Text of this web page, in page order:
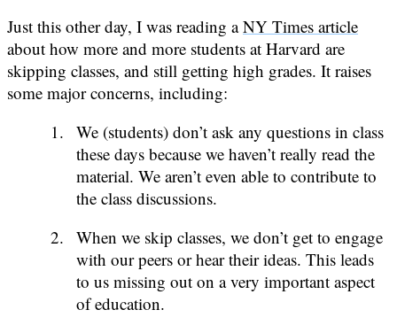
Just this other day, I was reading aNY Times article
about how more and more students at Harvard are
skipping classes, and still getting high grades. It raises
some major concerns, including:
We (students) don’t ask any questions in class
these days because we haven’t really read the
material. We aren’t even able to contribute to
the class discussions.
When we skip classes, we don’t get to engage
with our peers or hear their ideas. This leads
to us missing out on a very important aspect
of education.